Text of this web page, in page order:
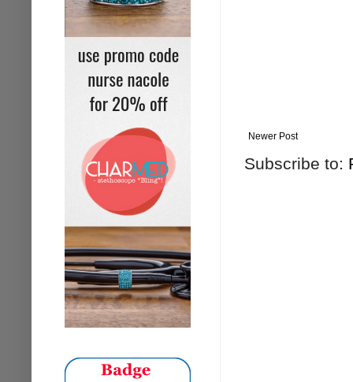
Newer Post
Subscribe to: